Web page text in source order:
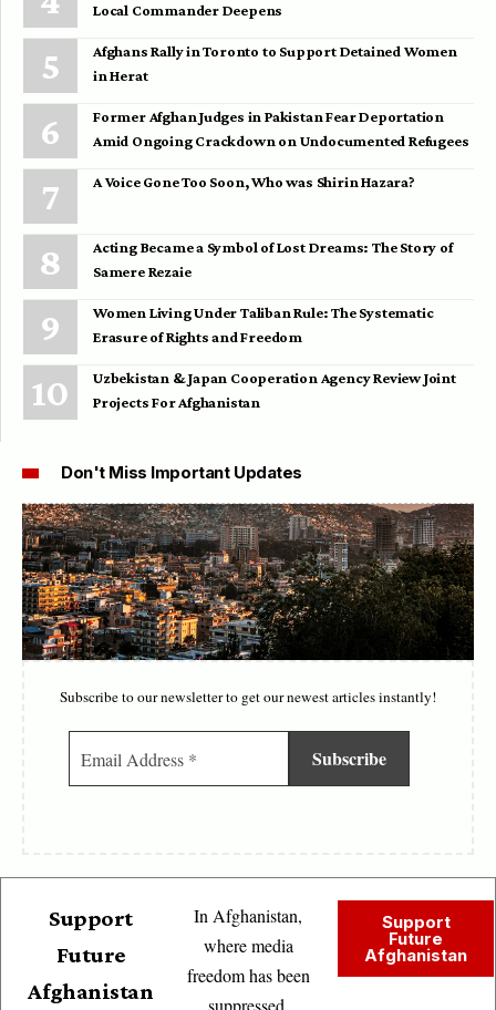
Local Commander Deepens
Afghans Rally in Toronto to Support Detained Women
in Herat
Former Afghan Judges in Pakistan Fear Deportation
Amid Ongoing Crackdown on Undocumented Refugees
A Voice Gone Too Soon, Who was Shirin Hazara?
Acting Became a Symbol of Lost Dreams: The Story of
Samere Rezaie
Women Living Under Taliban Rule: The Systematic
Erasure of Rights and Freedom
Uzbekistan & Japan Cooperation Agency Review Joint
Projects For Afghanistan
Don't Miss Important Updates
Subscribe to our newsletter to get our newest articles instantly!
Support
Future
Afghanistan
In Afghanistan,
where media
freedom has been
Support
Future
Afghanistan